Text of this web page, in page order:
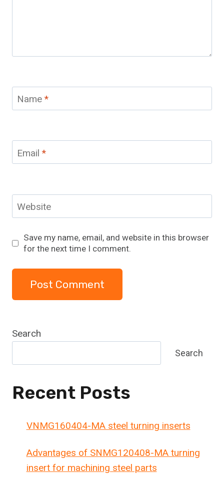
Name *
Email *
Website
Save my name, email, and website in this browser
for the next time I comment.
Search
Search
Recent Posts
VNMG160404-MA steel turning inserts
Advantages of SNMG120408-MA turning
insert for machining steel parts